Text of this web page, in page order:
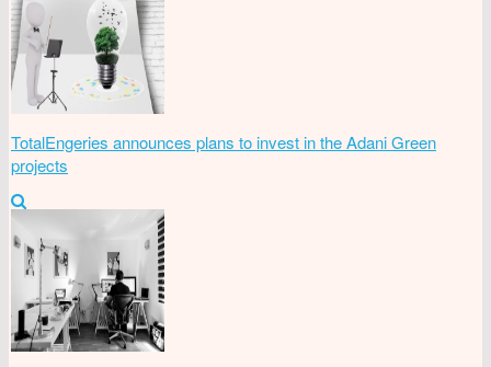
TotalEngeries announces plans to invest in the Adani Green
projects